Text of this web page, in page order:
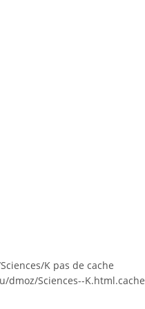
K pas de cache
Sciences--K.html.cache